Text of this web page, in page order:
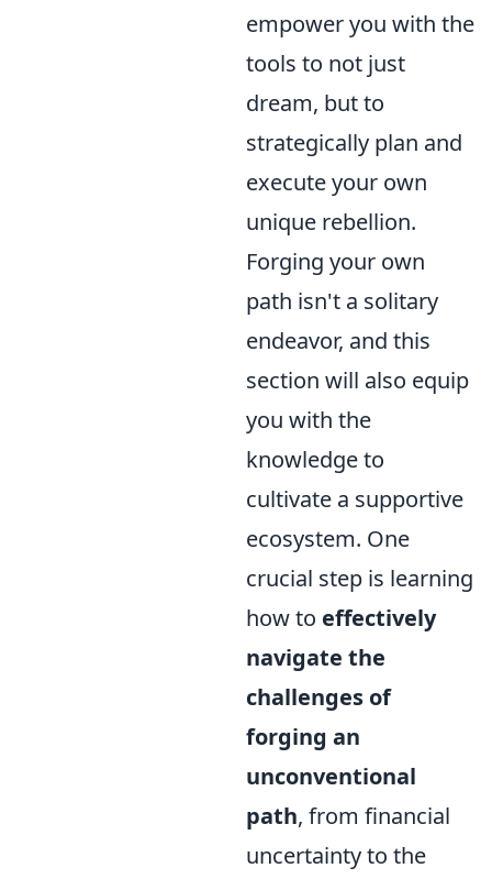
empower you with the
tools to not just
dream, but to
strategically plan and
execute your own
unique rebellion.
Forging your own
path isn't a solitary
endeavor, and this
section will also equip
you with the
knowledge to
cultivate a supportive
ecosystem. One
crucial step is learning
how to effectively
navigate the
challenges of
forging an
unconventional
path, from financial
uncertainty to the